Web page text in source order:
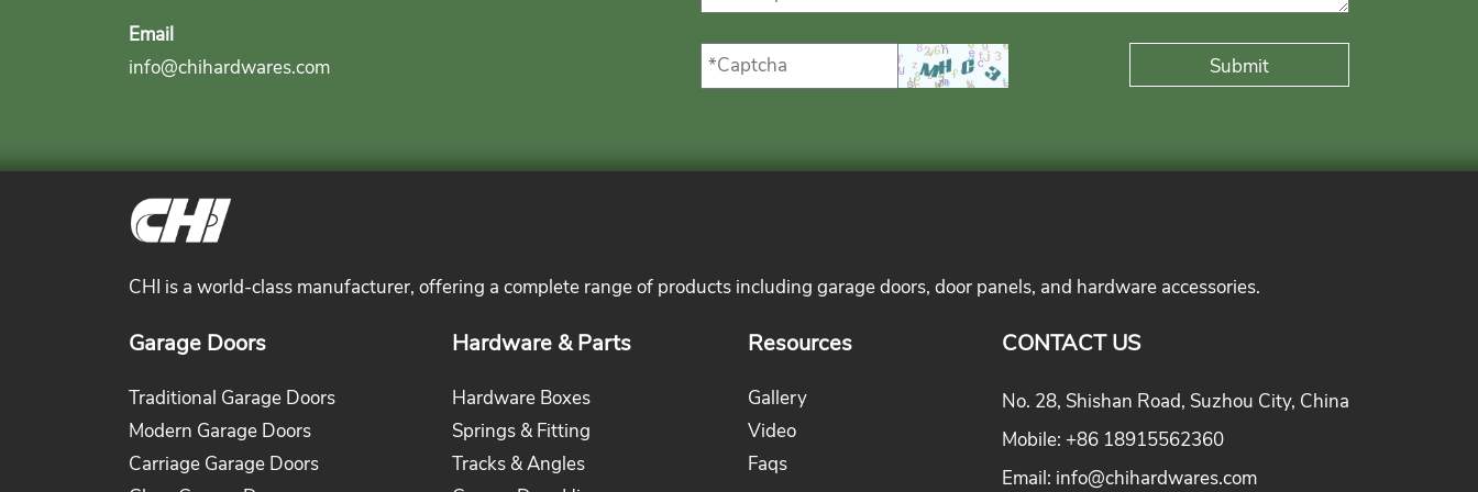
Email
info@chihardwares.com
CHI is a world-class manufacturer, offering a complete range of products including garage doors, door panels, and hardware accessories.
Garage Doors
Traditional Garage Doors
Modern Garage Doors
Carriage Garage Doors
Hardware & Parts
Hardware Boxes
Springs & Fitting
Tracks & Angles
Resources
Gallery
Video
Faqs
CONTACT US
No. 28, Shishan Road, Suzhou City, China
Mobile: +86 18915562360
Email: info@chihardwares.com